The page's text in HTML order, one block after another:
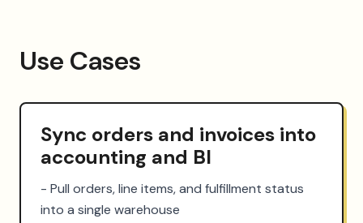
Use Cases
Sync orders and invoices into
accounting and BI
- Pull orders, line items, and fulfillment status
into a single warehouse